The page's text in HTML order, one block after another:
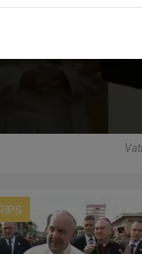
Children and